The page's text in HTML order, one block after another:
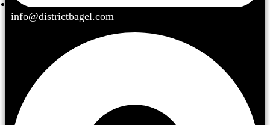
info@districtbagel.com